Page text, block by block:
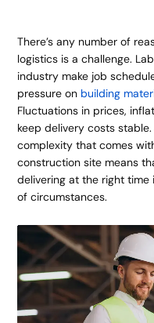
There’s any number of
logistics is a challenge.
industry make job
pressure on building
Fluctuations in prices,
keep delivery costs
complexity that comes
construction site means
delivering at the right
of circumstances.